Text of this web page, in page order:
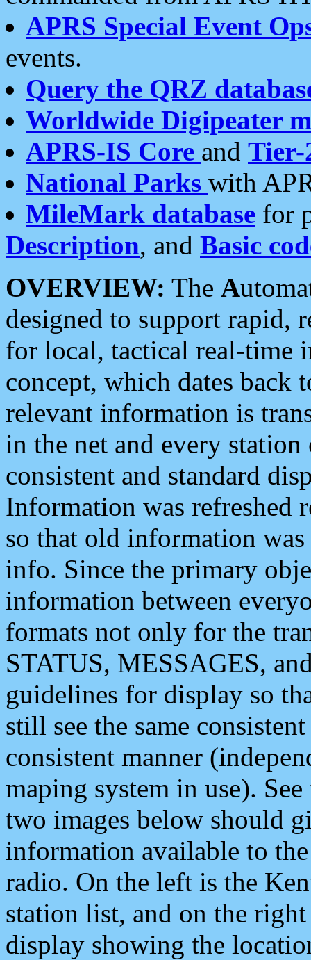
APRS Special Event
events.
Query the QRZ
Worldwide Digipeater
APRS-IS Core and Tier-
National Parks with
MileMark database for
Description, and Basic
OVERVIEW: The A
designed to support rapid,
for local, tactical real-time
concept, which dates back
relevant information is
in the net and every
consistent and standard
Information was refreshed
so that old information
info. Since the primary
information between
formats not only for the
STATUS, MESSAGES,
guidelines for display so
still see the same
consistent manner
maping system in use).
two images below should
information available to
radio. On the left is the
station list, and on the
display showing the